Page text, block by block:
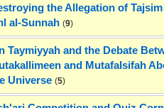
the Allegation of
al-Sunnah (9)
Taymiyyah and the Debate
and Mutafalsifah
Universe (5)